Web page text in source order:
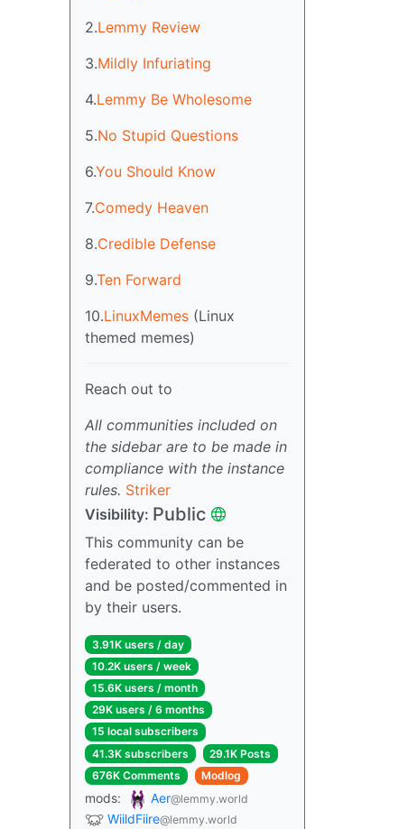
2.Lemmy Review
3.Mildly Infuriating
4.Lemmy Be Wholesome
5.No Stupid Questions
6.You Should Know
7.Comedy Heaven
8.Credible Defense
9.Ten Forward
10.LinuxMemes (Linux
themed memes)
Reach out to
All communities included on
the sidebar are to be made in
compliance with the instance
rules. Striker
Visibility: Public
This community can be
federated to other instances
and be posted/commented in
by their users.
3.91K users / day
10.2K users / week
15.6K users / month
29K users / 6 months
15 local subscribers
41.3K subscribers
29.1K Posts
676K Comments
Modlog
mods: Aer@lemmy.world
WiildFiire@lemmy.world